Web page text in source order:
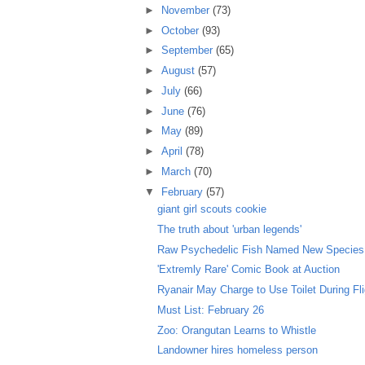
►
November (73)
► October (93)
► September (65)
► August (57)
► July (66)
► June (76)
►
May (89)
► April (78)
►
March (70)
▼ February (57)
giant girl scouts cookie
The truth about 'urban legends'
Raw Psychedelic Fish Named New Species
'Extremly Rare' Comic Book at Auction
Ryanair May Charge to Use Toilet During
Must List: February 26
Zoo: Orangutan Learns to Whistle
Landowner hires homeless person